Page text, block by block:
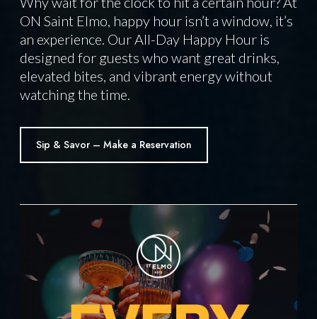
ON Saint Elmo, happy hour isn’t a window, it’s
an experience. Our All-Day Happy Hour is
designed for guests who want great drinks,
elevated bites, and vibrant energy without
watching the time.
Sip & Savor – Make a Reservation